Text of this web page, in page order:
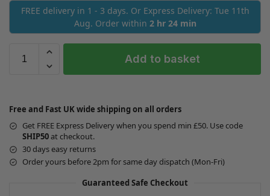
FREE delivery in 1 - 3 days. Or Express Delivery: Tue 11th
Aug. Order within 2 hr 24 min
Add to basket
Free and Fast UK wide shipping on all orders
Get FREE Express Delivery when you spend min £50. Use code
SHIP50at checkout.
30 days easy returns
Order yours before 2pm for same day dispatch (Mon-Fri)
Guaranteed Safe Checkout